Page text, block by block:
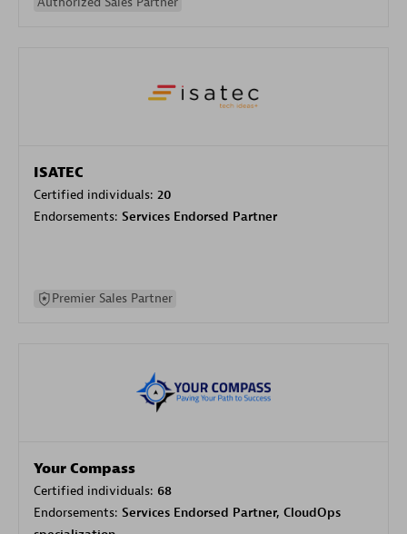
ISATEC
Certified individuals: 20
Endorsements: Services Endorsed Partner
Premier Sales Partner
Your Compass
Certified individuals: 68
Endorsements: Services Endorsed Partner, CloudOps